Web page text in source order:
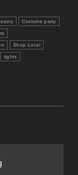
Costume party
Shop Local
tights